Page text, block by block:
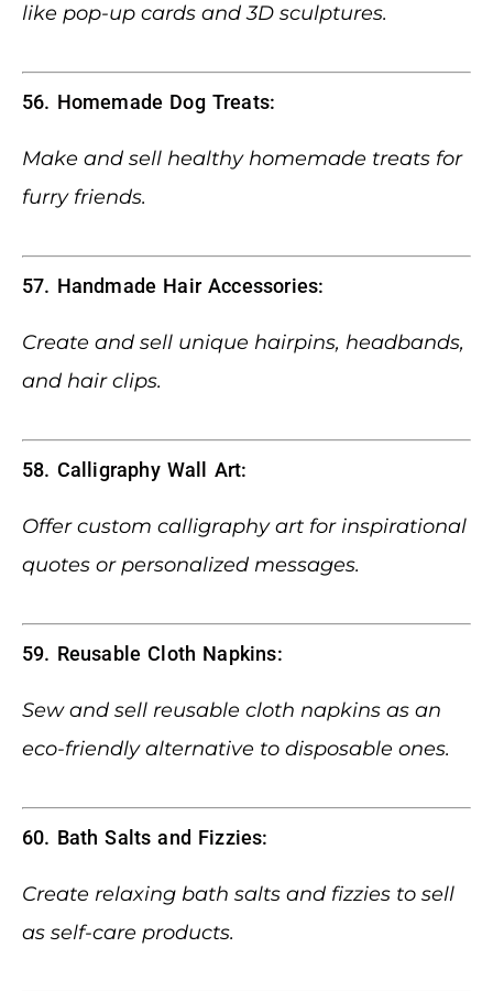
like pop-up cards and 3D sculptures.
56. Homemade Dog Treats:
Make and sell healthy homemade treats for
furry friends.
57. Handmade Hair Accessories:
Create and sell unique hairpins, headbands,
and hair clips.
58. Calligraphy Wall Art:
Offer custom calligraphy art for inspirational
quotes or personalized messages.
59. Reusable Cloth Napkins:
Sew and sell reusable cloth napkins as an
eco-friendly alternative to disposable ones.
60. Bath Salts and Fizzies:
Create relaxing bath salts and fizzies to sell
as self-care products.